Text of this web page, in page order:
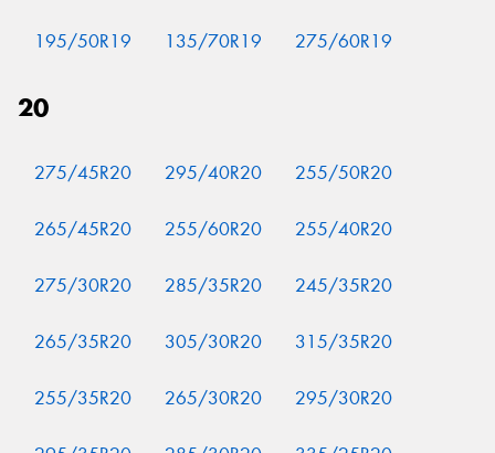
195/50R19 135/70R19 275/60R19
20
275/45R20 295/40R20 255/50R20
265/45R20 255/60R20 255/40R20
275/30R20 285/35R20 245/35R20
265/35R20 305/30R20 315/35R20
255/35R20 265/30R20 295/30R20